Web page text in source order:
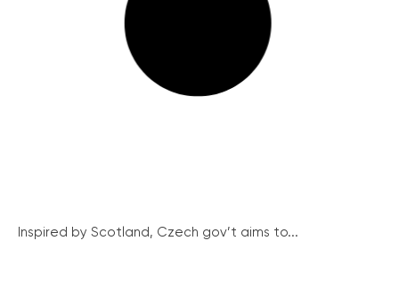
Inspired by Scotland, Czech gov’t aims to...